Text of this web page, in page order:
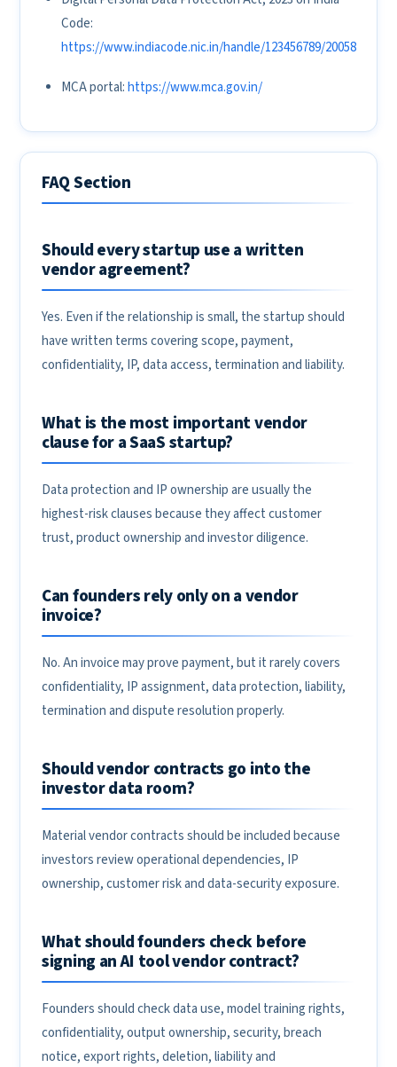
Code:
https://www.indiacode.nic.in/handle/123456789/20058
MCA portal:https://www.mca.gov.in/
FAQ Section
Should every startup use a written
vendor agreement?
Yes. Even if the relationship is small, the startup should
have written terms covering scope, payment,
confidentiality, IP, data access, termination and liability.
What is the most important vendor
clause for a SaaS startup?
Data protection and IP ownership are usually the
highest-risk clauses because they affect customer
trust, product ownership and investor diligence.
Can founders rely only on a vendor
invoice?
No. An invoice may prove payment, but it rarely covers
confidentiality, IP assignment, data protection, liability,
termination and dispute resolution properly.
Should vendor contracts go into the
investor data room?
Material vendor contracts should be included because
investors review operational dependencies, IP
ownership, customer risk and data-security exposure.
What should founders check before
signing an AI tool vendor contract?
Founders should check data use, model training rights,
confidentiality, output ownership, security, breach
notice, export rights, deletion, liability and